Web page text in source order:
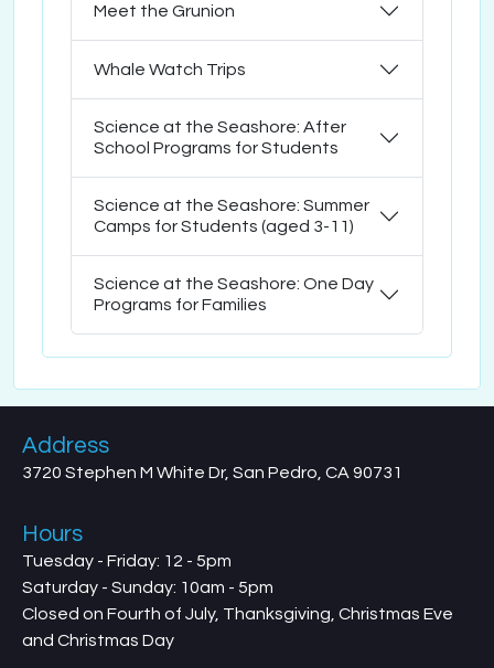
Meet the Grunion
Whale Watch Trips
Science at the Seashore: After
School Programs for Students
Science at the Seashore: Summer
Camps for Students (aged 3-11)
Science at the Seashore: One Day
Programs for Families
Address
3720 Stephen M White Dr, San Pedro, CA 90731
Hours
Tuesday - Friday: 12 - 5pm
Saturday - Sunday: 10am - 5pm
Closed on Fourth of July, Thanksgiving, Christmas Eve
and Christmas Day